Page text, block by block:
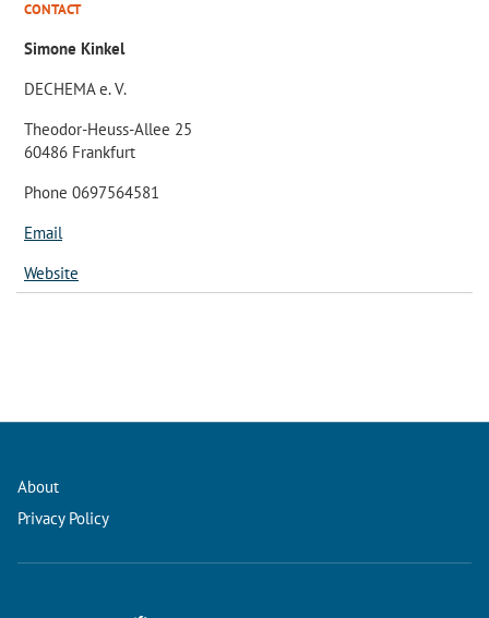
CONTACT
Simone Kinkel
DECHEMA e. V.
Theodor-Heuss-Allee 25
60486 Frankfurt
Phone 0697564581
Email
Website
About
Privacy Policy